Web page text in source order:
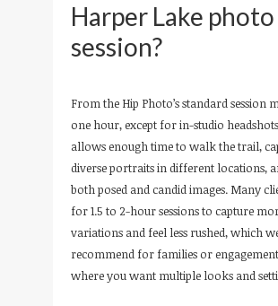
Harper Lake photo
session?
From the Hip Photo’s standard session
one hour, except for in-studio
allows enough time to walk the trail,
diverse portraits in different locations,
both posed and candid images. Many
for 1.5 to 2-hour sessions to capture
variations and feel less rushed, which
recommend for families or engagement
where you want multiple looks and